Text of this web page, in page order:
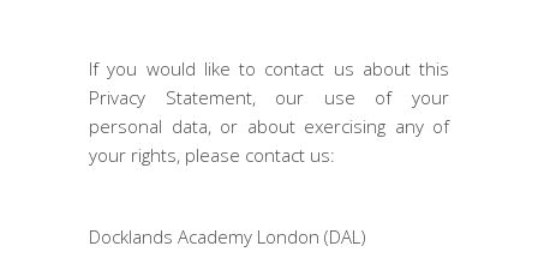
If you would like to contact us about this
Privacy Statement, our use of your
personal data, or about exercising any of
your rights, please contact us:
Docklands Academy London (DAL)